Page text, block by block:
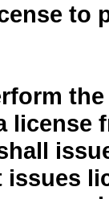
to
license
issues